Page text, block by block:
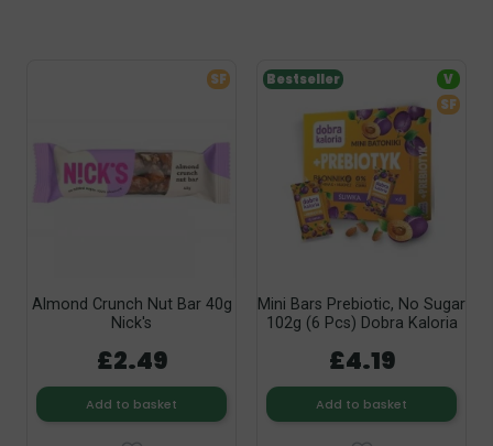
Almond Crunch Nut Bar 40g
Nick's
£2.49
Add to basket
SF
Mini Bars Prebiotic, No Sugar
102g (6 Pcs) Dobra Kaloria
£4.19
Add to basket
Bestseller
V
SF